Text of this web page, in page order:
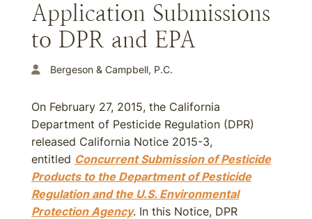
Application Submissions
to DPR and EPA
Bergeson & Campbell, P.C.
On February 27, 2015, the California
Department of Pesticide Regulation (DPR)
released California Notice 2015-3,
entitled Concurrent Submission of Pesticide
Products to the Department of Pesticide
Regulation and the U.S. Environmental
Protection Agency. In this Notice, DPR